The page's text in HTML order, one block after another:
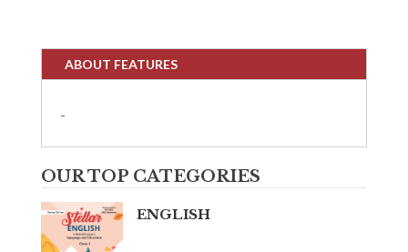
ABOUT FEATURES
-
OUR TOP CATEGORIES
ENGLISH